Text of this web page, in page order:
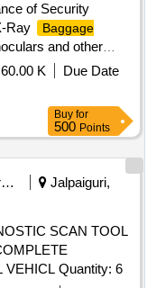
of Security
Ray
Baggage
and other
year At Ambaji
K
Due Date
Buy for
500 Points
Security Services
Jalpaiguri,
SCAN TOOL
ACCESSORIES FOR COMMERCIAL VEHICL Quantity: 6